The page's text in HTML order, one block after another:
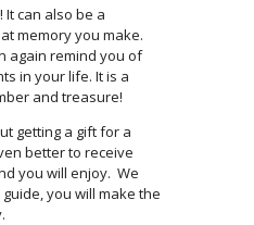
can also be a
memory you make.
again remind you of
in your life. It is a
and treasure!
getting a gift for a
better to receive
you will enjoy. We
you will make the